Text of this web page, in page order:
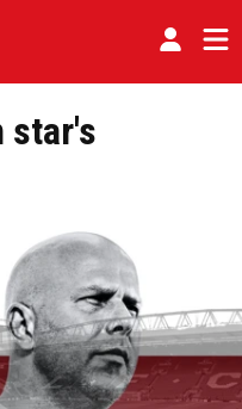
star's